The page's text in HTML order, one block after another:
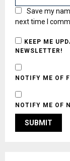
Save my
next time I
KEEP ME
NEWSLETTER!
NOTIFY ME OF
NOTIFY ME OF